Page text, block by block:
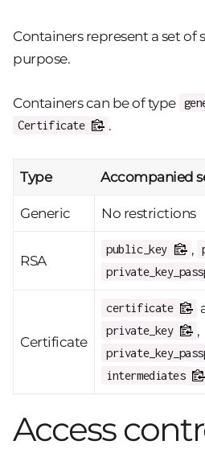
Containers represent a set of
purpose.
Containers can be of type
Certificate .
Type Accompanied
Generic No restrictions
RSA
public_key ,
Certificate
certificate
private_key ,
intermediates
Access